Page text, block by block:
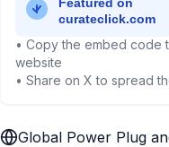
• Copy the embed code
website
• Share on X to spread
Global Power Plug